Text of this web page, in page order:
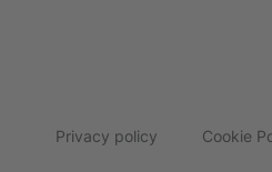
Privacy policy Cookie